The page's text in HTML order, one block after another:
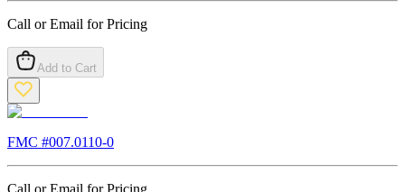
Call or Email for Pricing
Add to Cart
FMC #007.0110-0